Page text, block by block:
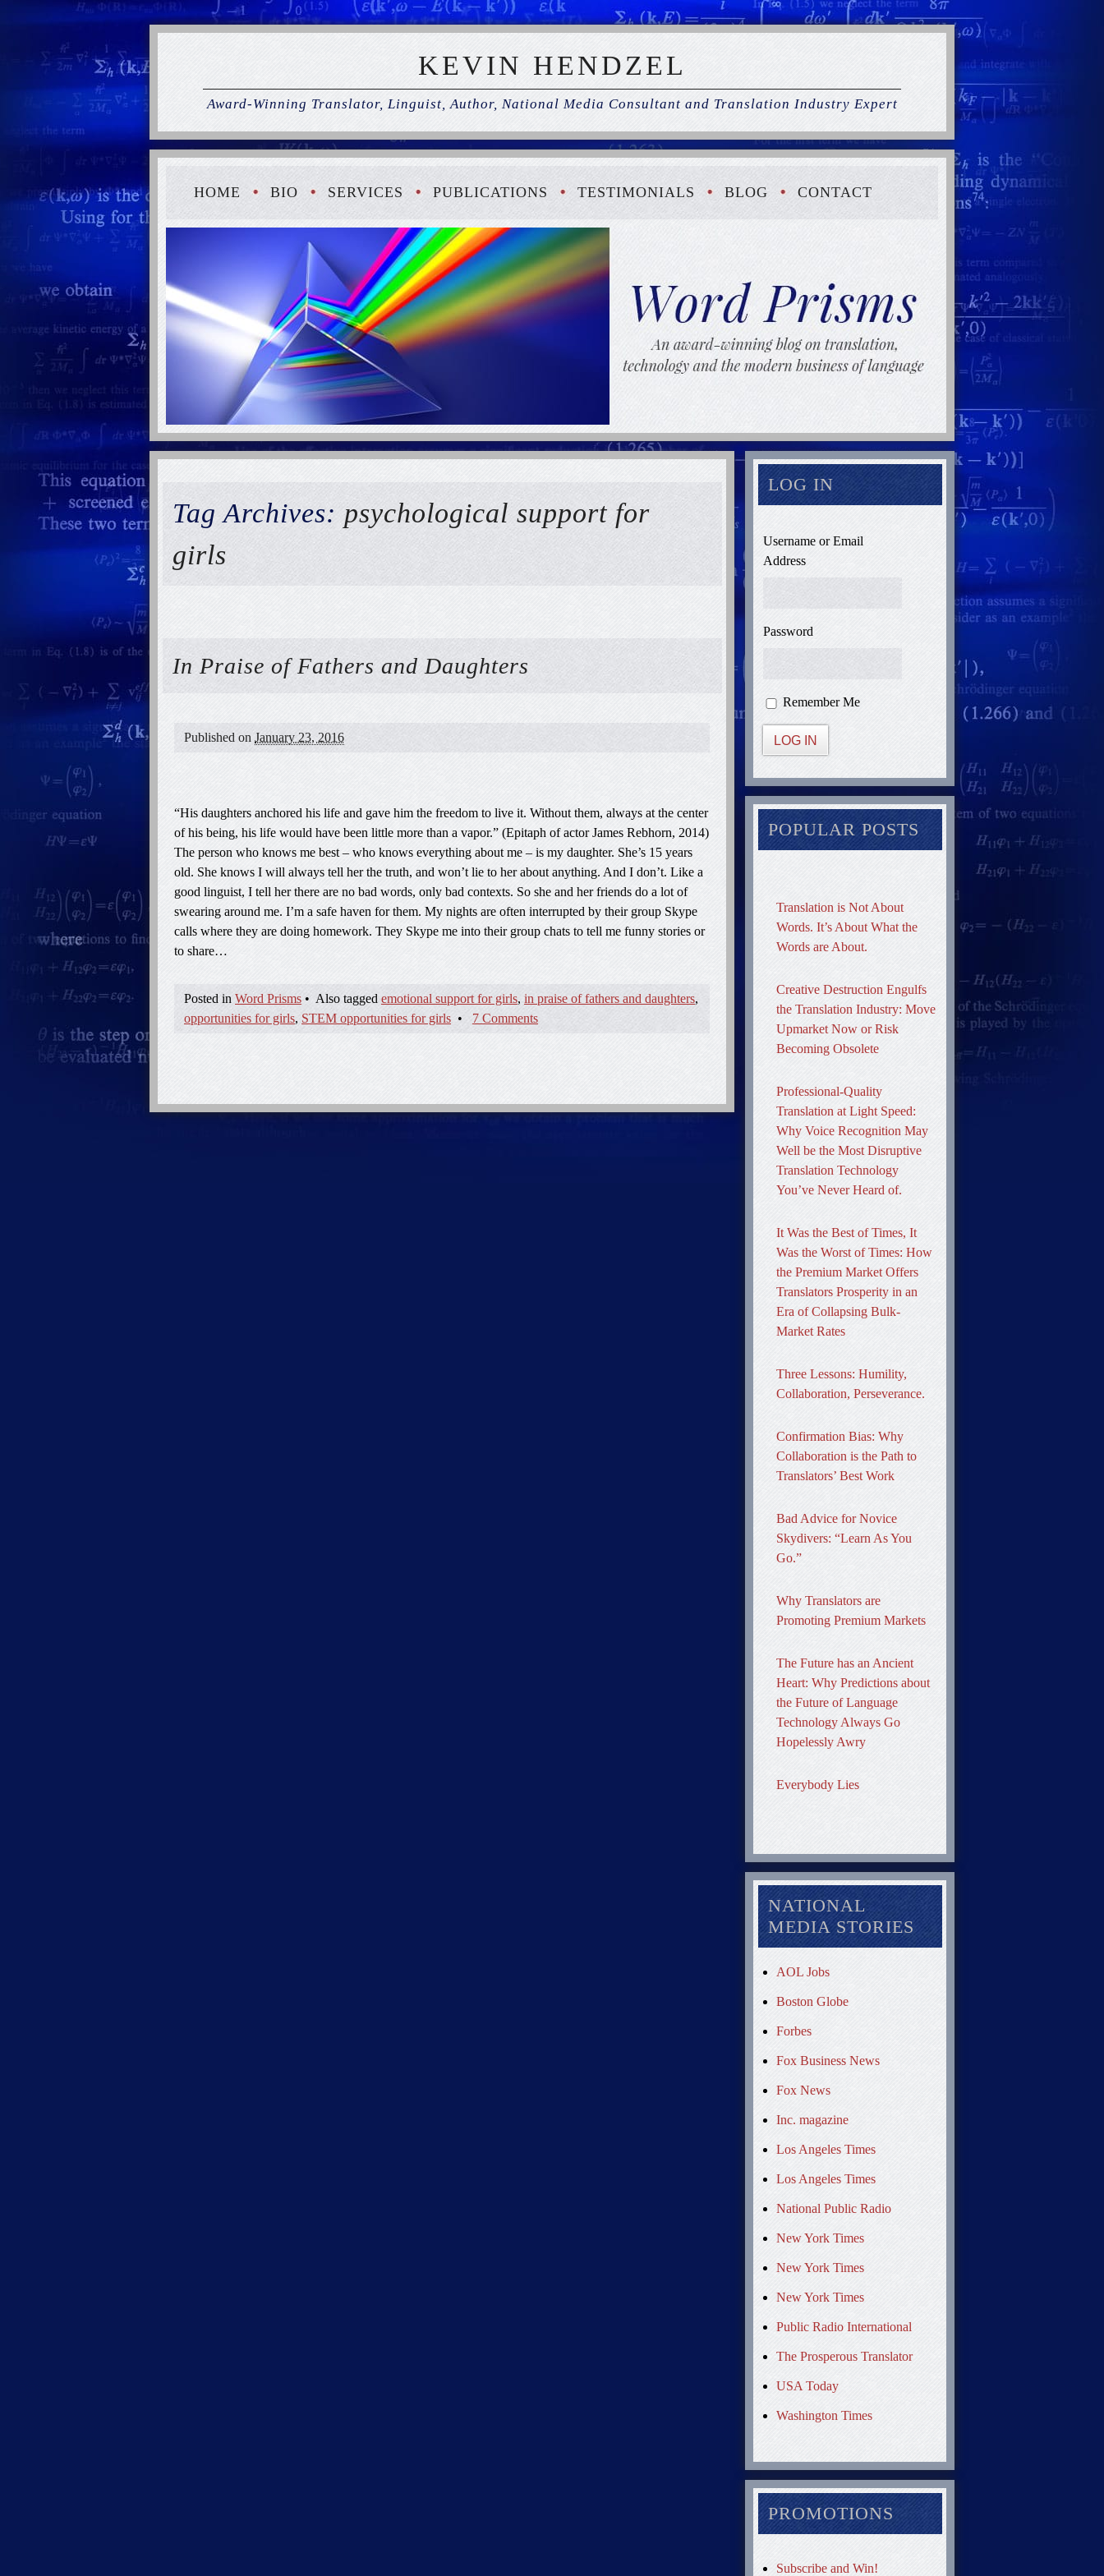
KEVIN HENDZEL
Award-Winning Translator, Linguist, Author, National Media Consultant and Translation Industry Expert
HOME BIO SERVICES PUBLICATIONS TESTIMONIALS BLOG CONTACT
Tag Archives: psychological support for
girls
In Praise of Fathers and Daughters
Published on January 23, 2016
“His daughters anchored his life and gave him the freedom to live it. Without them, always at the center
of his being, his life would have been little more than a vapor.” (Epitaph of actor James Rebhorn, 2014)
The person who knows me best – who knows everything about me – is my daughter. She’s 15 years
old. She knows I will always tell her the truth, and won’t lie to her about anything. And I don’t. Like a
good linguist, I tell her there are no bad words, only bad contexts. So she and her friends do a lot of
swearing around me. I’m a safe haven for them. My nights are often interrupted by their group Skype
calls where they are doing homework. They Skype me into their group chats to tell me funny stories or
to share…
Posted in Word Prisms • Also tagged emotional support for girls, in praise of fathers and daughters,
opportunities for girls, STEM opportunities for girls • 7 Comments
LOG IN
Username or Email
Address
Password
Remember Me
LOG IN
POPULAR POSTS
Translation is Not About
Words. It’s About What the
Words are About.
Creative Destruction Engulfs
the Translation Industry: Move
Upmarket Now or Risk
Becoming Obsolete
Professional-Quality
Translation at Light Speed:
Why Voice Recognition May
Well be the Most Disruptive
Translation Technology
You’ve Never Heard of.
It Was the Best of Times, It
Was the Worst of Times: How
the Premium Market Offers
Translators Prosperity in an
Era of Collapsing Bulk-
Market Rates
Three Lessons: Humility,
Collaboration, Perseverance.
Confirmation Bias: Why
Collaboration is the Path to
Translators’ Best Work
Bad Advice for Novice
Skydivers: “Learn As You
Go.”
Why Translators are
Promoting Premium Markets
The Future has an Ancient
Heart: Why Predictions about
the Future of Language
Technology Always Go
Hopelessly Awry
Everybody Lies
NATIONAL
MEDIA STORIES
AOL Jobs
Boston Globe
Forbes
Fox Business News
Fox News
Inc. magazine
Los Angeles Times
Los Angeles Times
National Public Radio
New York Times
New York Times
New York Times
Public Radio International
The Prosperous Translator
USA Today
Washington Times
PROMOTIONS
Subscribe and Win!